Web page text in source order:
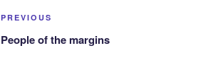
Post
navigation
Previous
Post
PREVIOUS
People of the margins